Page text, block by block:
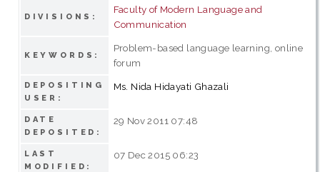
DIVISIONS:
Faculty of Modern Language and
Communication
KEYWORDS:
Problem-based language learning, online
forum
DEPOSITING
USER:
Ms. Nida Hidayati Ghazali
DATE
DEPOSITED:
29 Nov 2011 07:48
LAST
MODIFIED:
07 Dec 2015 06:23